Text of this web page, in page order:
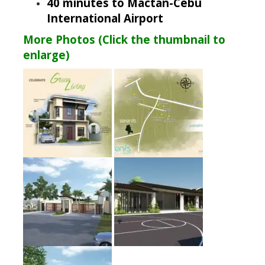
International Airport
More Photos (Click the thumbnail to
enlarge)